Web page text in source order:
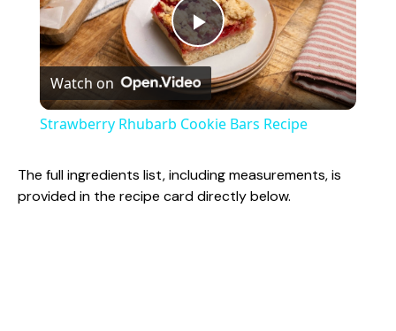
P
l
y
Watch on
Strawberry Rhubarb Cookie Bars Recipe
The full ingredients list, including measurements, is
provided in the recipe card directly below.